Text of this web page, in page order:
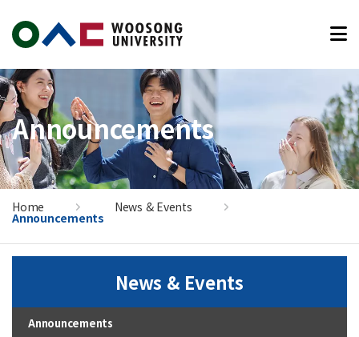
Announcements
Home News & Events
Announcements
News & Events
Announcements